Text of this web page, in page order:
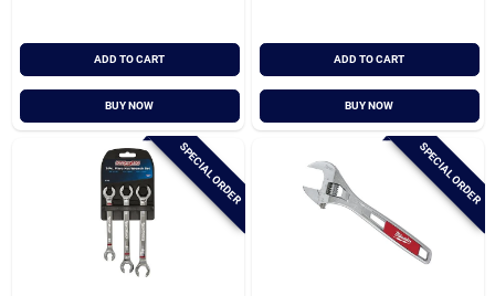
ADD TO CART
BUY NOW
ADD TO CART
BUY NOW
SPECIAL ORDER SPECIAL ORDER